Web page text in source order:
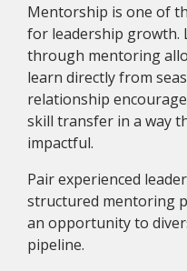
Mentorship is one of
for leadership growth.
through mentoring
learn directly from
relationship
skill transfer in a way
impactful.
Pair experienced
structured mentoring
an opportunity to
pipeline.